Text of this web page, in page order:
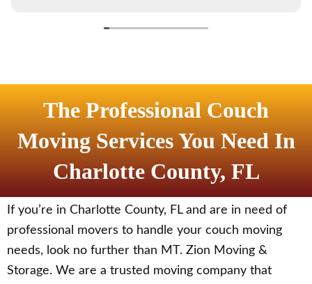
The Professional Couch
Moving Services You Need In
Charlotte County, FL
If you’re in Charlotte County, FL and are in need of
professional movers to handle your couch moving
needs, look no further than MT. Zion Moving &
Storage. We are a trusted moving company that